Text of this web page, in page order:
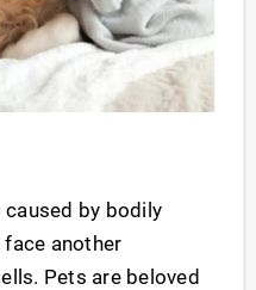
by bodily
another
Pets are beloved